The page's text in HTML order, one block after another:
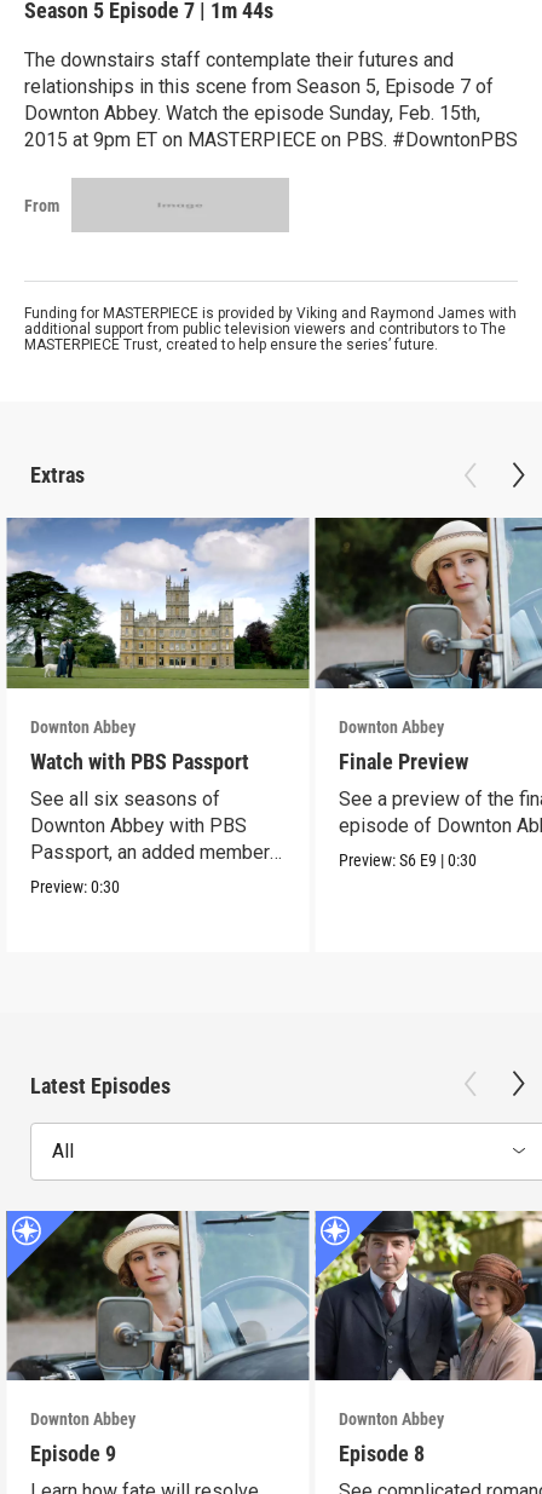
Season 5 Episode 7 | 1m 44s
The downstairs staff contemplate their futures and
relationships in this scene from Season 5, Episode 7 of
Downton Abbey. Watch the episode Sunday, Feb. 15th,
2015 at 9pm ET on MASTERPIECE on PBS. #DowntonPBS
From
Funding for MASTERPIECE is provided by Viking and Raymond James with
additional support from public television viewers and contributors to The
MASTERPIECE Trust, created to help ensure the series’ future.
Extras
Downton Abbey
Watch with PBS Passport
See all six seasons of
Downton Abbey with PBS
Passport, an added member
benefit.
Preview:0:30
Downton Abbey
Finale Preview
See a preview of the
episode of Downton
Preview:S6 E9 |0:30
Latest Episodes
All
Downton Abbey
Episode 9
Downton Abbey
Episode 8